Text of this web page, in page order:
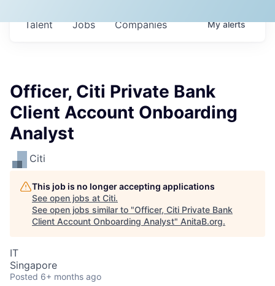
Jobs Companies
Talent Myalerts
Officer, Citi Private Bank
Client Account Onboarding
Analyst
Citi
This job is no longer accepting applications
See open jobs at Citi.
See open jobs similar to "Officer, Citi Private Bank
Client Account Onboarding Analyst" AnitaB.org.
IT
Singapore
Posted 6+ months ago